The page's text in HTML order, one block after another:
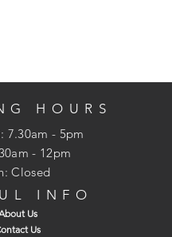
HOURS
7.30am - 5pm
- 12pm
Closed
INFO
Us
Us